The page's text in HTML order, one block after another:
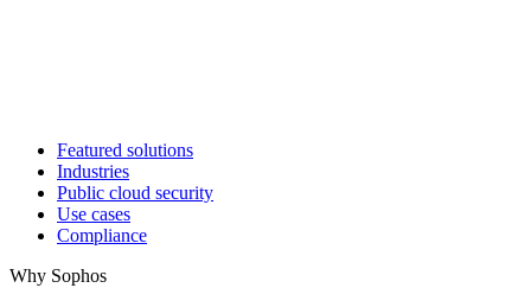
Featured solutions
Industries
Public cloud security
Use cases
Compliance
Why Sophos